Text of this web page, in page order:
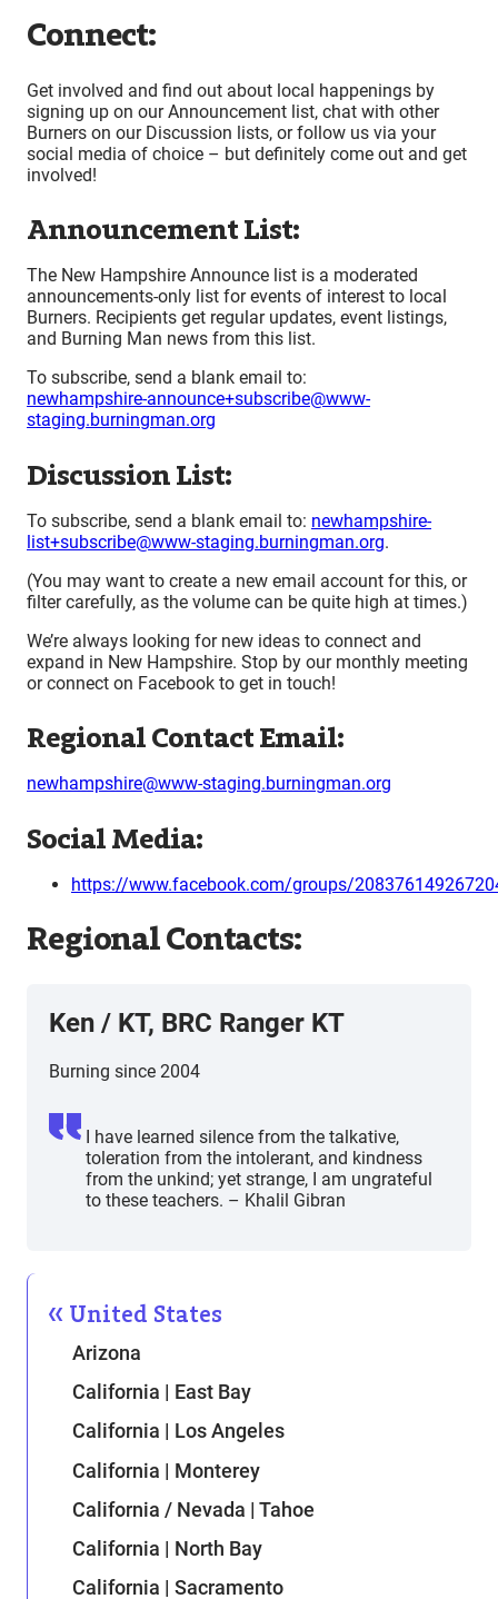
Connect:
Get involved and find out about local happenings by
signing up on our Announcement list, chat with other
Burners on our Discussion lists, or follow us via your
social media of choice – but definitely come out and get
involved!
Announcement List:
The New Hampshire Announce list is a moderated
announcements-only list for events of interest to local
Burners. Recipients get regular updates, event listings,
and Burning Man news from this list.
To subscribe, send a blank email to:
newhampshire-announce+subscribe@www-
staging.burningman.org
Discussion List:
To subscribe, send a blank email to: newhampshire-
list+subscribe@www-staging.burningman.org.
(You may want to create a new email account for this, or
filter carefully, as the volume can be quite high at times.)
We’re always looking for new ideas to connect and
expand in New Hampshire. Stop by our monthly meeting
or connect on Facebook to get in touch!
Regional Contact Email:
newhampshire@www-staging.burningman.org
Social Media:
https://www.facebook.com/groups/
Regional Contacts:
Ken / KT, BRC Ranger KT
Burning since 2004
I have learned silence from the talkative,
toleration from the intolerant, and kindness
from the unkind; yet strange, I am ungrateful
to these teachers. – Khalil Gibran
United States
Arizona
California | East Bay
California | Los Angeles
California | Monterey
California / Nevada | Tahoe
California | North Bay
California | Sacramento